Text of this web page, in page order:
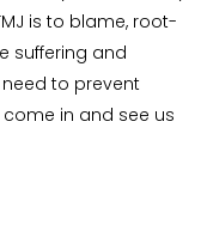
is to blame, root-
suffering and
to prevent
come in and see us